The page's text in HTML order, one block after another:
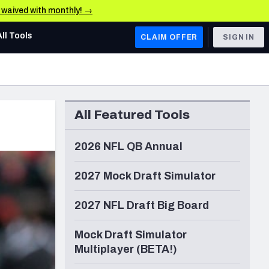
waived with monthly! →
AFC WEST
Los Angeles Chargers
Kansas City Chiefs
Las Vegas Raiders
Arizona Cardinals
Los Angeles Rams
& Stats
Tools CLAIM OFFER SIGN IN
All Featured Tools
2026 NFL QB Annual
2027 Mock Draft Simulator
2027 NFL Draft Big Board
Mock Draft Simulator
Multiplayer (BETA!)